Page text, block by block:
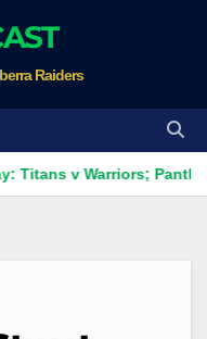
Raiders
Warriors; Panthers v